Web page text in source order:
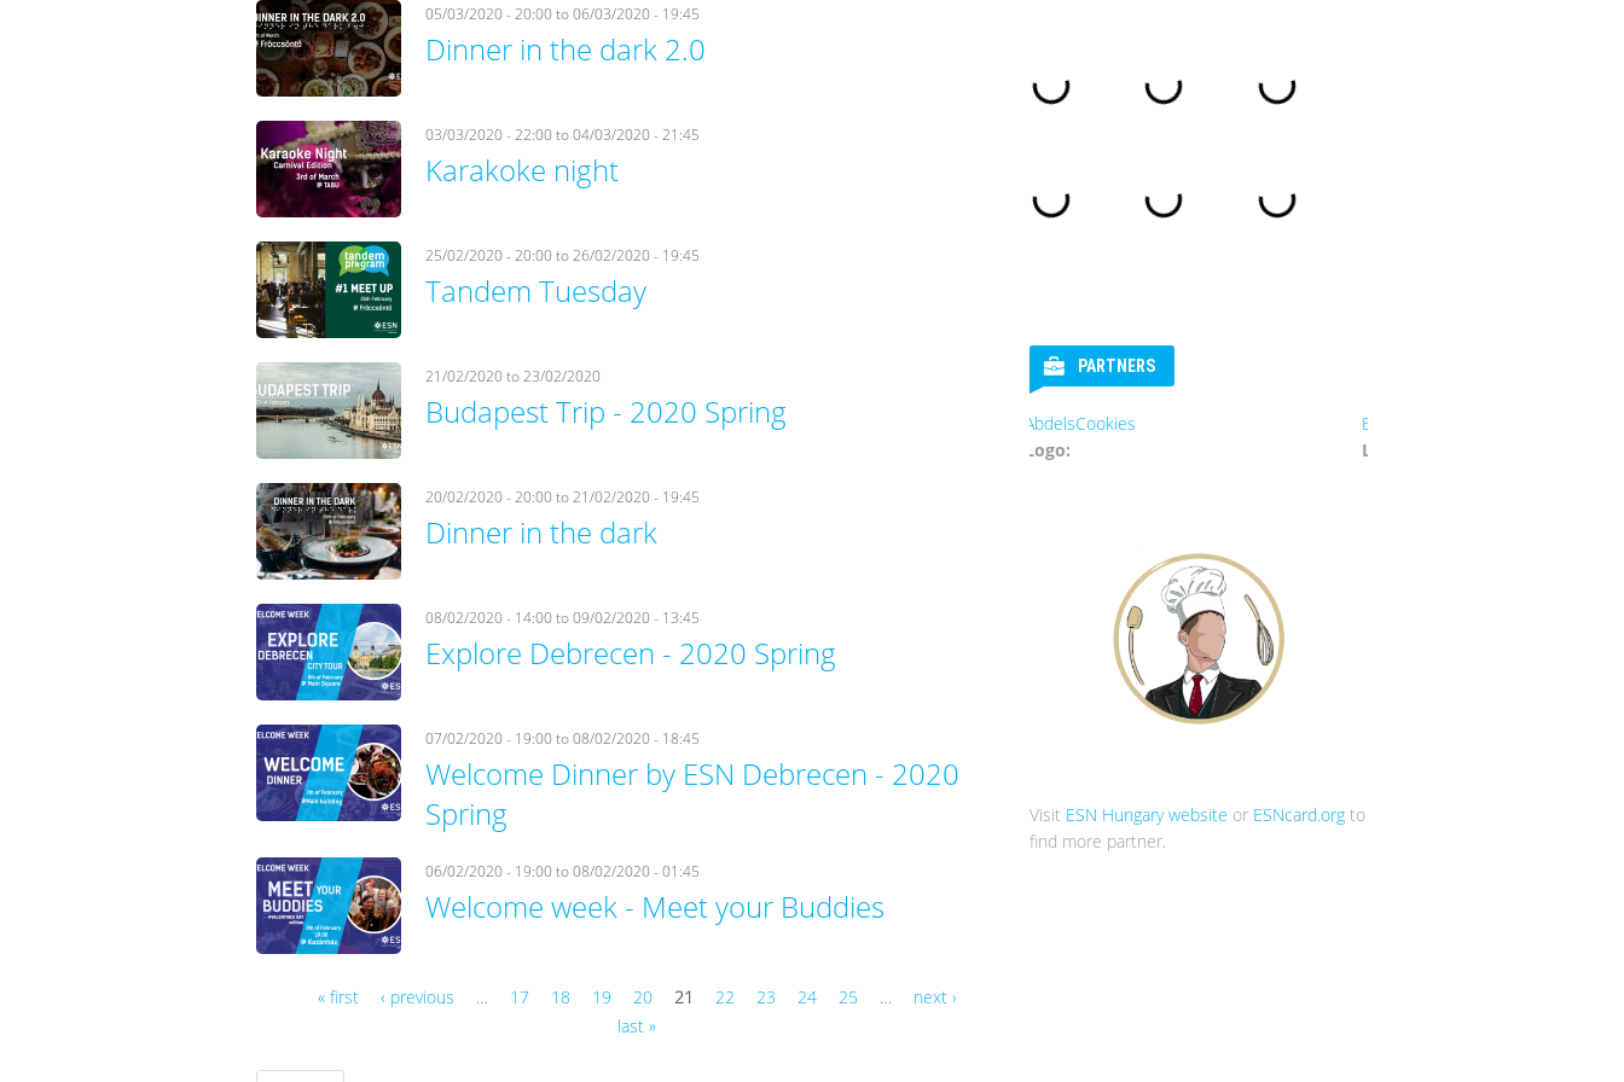
05/03/2020 - 20:00to06/03/2020 - 19:45
Dinner in the dark 2.0
03/03/2020 - 22:00to04/03/2020 - 21:45
Karakoke night
25/02/2020 - 20:00to26/02/2020 - 19:45
Tandem Tuesday
21/02/2020to23/02/2020
Budapest Trip - 2020 Spring
20/02/2020 - 20:00to21/02/2020 - 19:45
Dinner in the dark
08/02/2020 - 14:00to09/02/2020 - 13:45
Explore Debrecen - 2020 Spring
07/02/2020 - 19:00to08/02/2020 - 18:45
Welcome Dinner by ESN Debrecen - 2020
Spring
06/02/2020 - 19:00to08/02/2020 - 01:45
Welcome week - Meet your Buddies
« first ‹ previous … 17 18 19 20 21 22 23 24 25 …
next ›
last »
PARTNERS
Eurosender
Visit ESN Hungary website or ESNcard.org to
find more partner.